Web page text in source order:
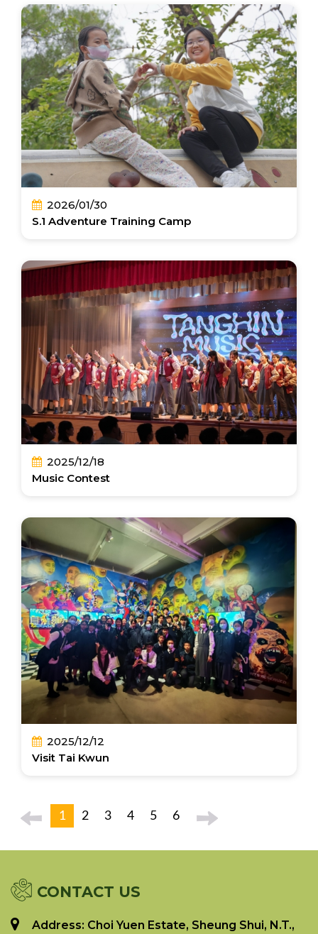
2026/01/30
S.1 Adventure Training Camp
2025/12/18
Music Contest
2025/12/12
Visit Tai Kwun
1 2 3 4 5 6
CONTACT US
Address: Choi Yuen Estate, Sheung Shui, N.T.,